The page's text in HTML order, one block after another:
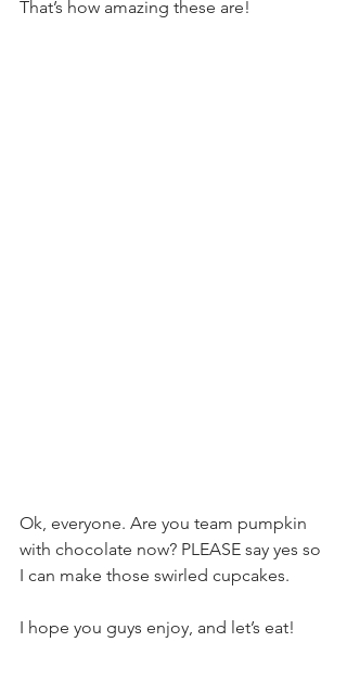
That’s how amazing these are!
Ok, everyone. Are you team pumpkin
with chocolate now? PLEASE say yes so
I can make those swirled cupcakes.
I hope you guys enjoy, and let’s eat!